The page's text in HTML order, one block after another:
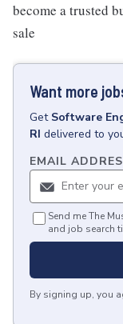
become a trusted
sale
Want more
Get Software
RI delivered to
EMAIL
Send me The
and job search
By signing up, you